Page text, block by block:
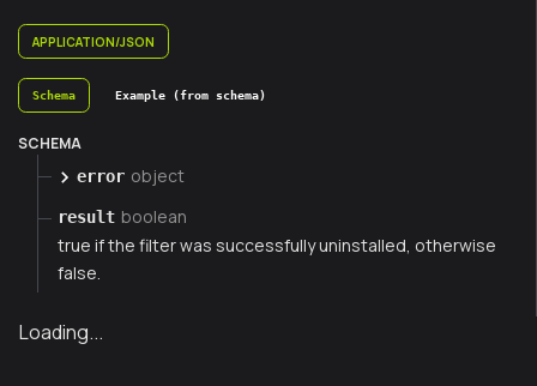
APPLICATION/JSON
Schema Example (from schema)
SCHEMA
error object
result boolean
true if the filter was successfully uninstalled, otherwise
false.
Loading...